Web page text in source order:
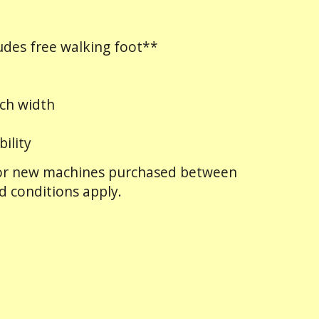
free walking foot**
width
new machines purchased between
conditions apply.